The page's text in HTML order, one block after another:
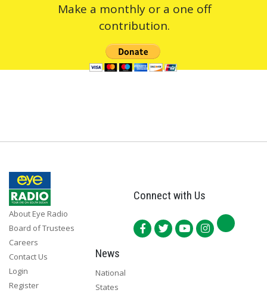
Make a monthly or a one off
contribution.
About Eye Radio
Board of Trustees
Careers
Contact Us
Login
Register
Connect with Us
News
National
States